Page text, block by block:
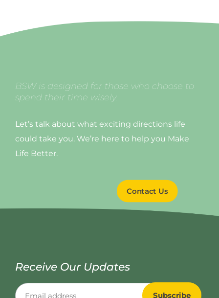
BSW is designed for those who choose to
spend their time wisely.
Let’s talk about what exciting directions life
could take you. We’re here to help you Make
Life Better.
Contact Us
Receive Our Updates